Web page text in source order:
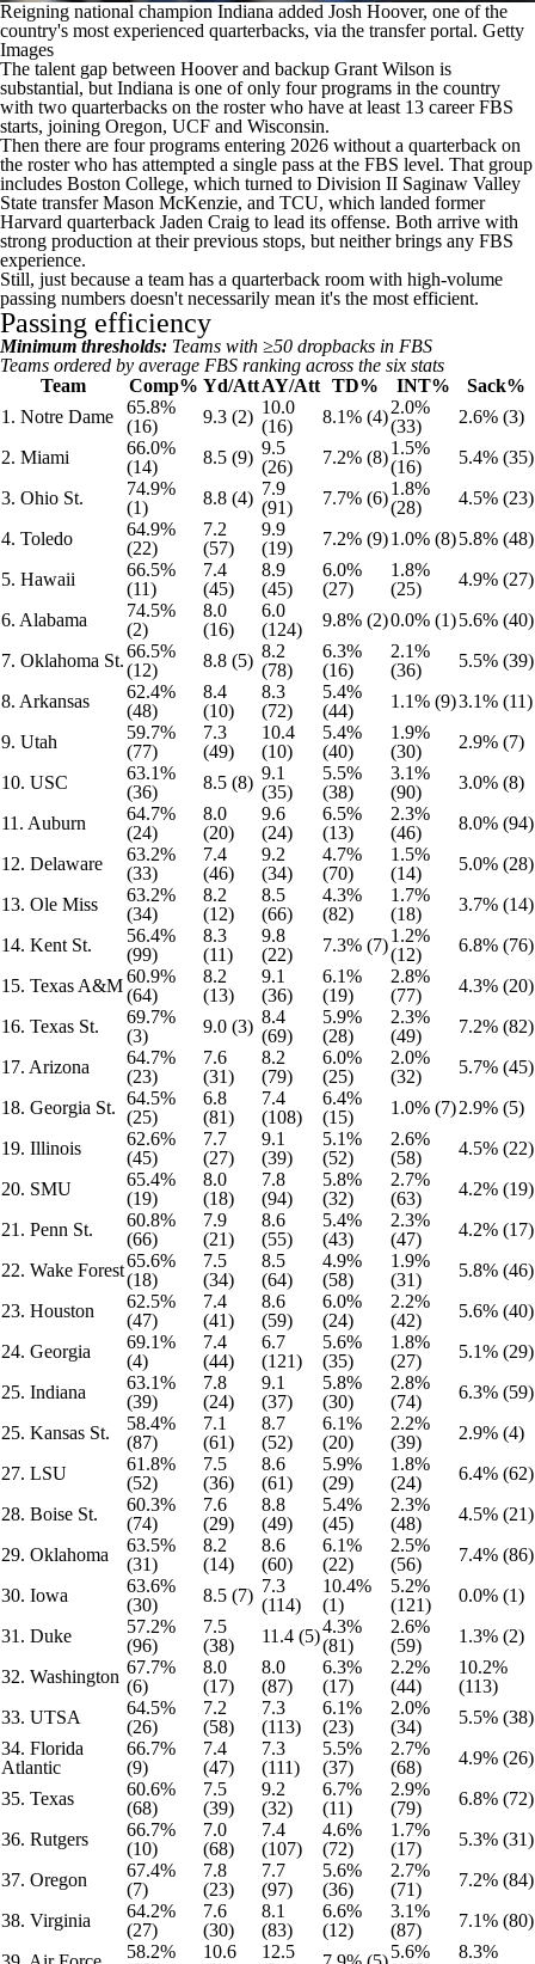
Reigning national champion Indiana added Josh Hoover, one of the
country's most experienced quarterbacks, via the transfer portal. Getty
Images
The talent gap between Hoover and backup Grant Wilson is
substantial, but Indiana is one of only four programs in the country
with two quarterbacks on the roster who have at least 13 career FBS
starts, joining Oregon, UCF and Wisconsin.
Then there are four programs entering 2026 without a quarterback on
the roster who has attempted a single pass at the FBS level. That group
includes Boston College, which turned to Division II Saginaw Valley
State transfer Mason McKenzie, and TCU, which landed former
Harvard quarterback Jaden Craig to lead its offense. Both arrive with
strong production at their previous stops, but neither brings any FBS
experience.
Still, just because a team has a quarterback room with high-volume
passing numbers doesn't necessarily mean it's the most efficient.
Passing efficiency
Minimum thresholds: Teams with ≥50 dropbacks in FBS
Teams ordered by average FBS ranking across the six stats
Team
Comp% Yd/AttAY/Att TD% INT%
Sack%
1. Notre Dame
65.8%
(16)
9.3 (2) 10.0
(16)
8.1% (4)2.0%
(33)
2.6% (3)
2. Miami
66.0%
(14)
8.5 (9) 9.5
(26)
7.2% (8)1.5%
(16)
5.4% (35)
3. Ohio St.
74.9%
(1)
8.8 (4) 7.9
(91)
7.7% (6)1.8%
(28)
4.5% (23)
4. Toledo
64.9%
(22)
7.2
(57)
9.9
(19)
7.2% (9)1.0% (8)5.8% (48)
5. Hawaii
66.5%
(11)
7.4
(45)
8.9
(45)
6.0%
(27)
1.8%
(25)
4.9% (27)
6. Alabama
74.5%
(2)
8.0
(16)
6.0
(124)
9.8% (2)0.0% (1)5.6% (40)
7. Oklahoma St.66.5%
(12)
8.8 (5) 8.2
(78)
6.3%
(16)
2.1%
(36)
5.5% (39)
8. Arkansas
62.4%
(48)
8.4
(10)
8.3
(72)
5.4%
(44)
1.1% (9)3.1% (11)
9. Utah
59.7%
(77)
7.3
(49)
10.4
(10)
5.4%
(40)
1.9%
(30)
2.9% (7)
10. USC
63.1%
(36)
8.5 (8) 9.1
(35)
5.5%
(38)
3.1%
(90)
3.0% (8)
11. Auburn
64.7%
(24)
8.0
(20)
9.6
(24)
6.5%
(13)
2.3%
(46)
8.0% (94)
12. Delaware
63.2%
(33)
7.4
(46)
9.2
(34)
4.7%
(70)
1.5%
(14)
5.0% (28)
13. Ole Miss
63.2%
(34)
8.2
(12)
8.5
(66)
4.3%
(82)
1.7%
(18)
3.7% (14)
14. Kent St.
56.4%
(99)
8.3
(11)
9.8
(22)
7.3% (7)1.2%
(12)
6.8% (76)
15. Texas A&M60.9%
(64)
8.2
(13)
9.1
(36)
6.1%
(19)
2.8%
(77)
4.3% (20)
16. Texas St.
69.7%
(3)
9.0 (3) 8.4
(69)
5.9%
(28)
2.3%
(49)
7.2% (82)
17. Arizona
64.7%
(23)
7.6
(31)
8.2
(79)
6.0%
(25)
2.0%
(32)
5.7% (45)
18. Georgia St. 64.5%
(25)
6.8
(81)
7.4
(108)
6.4%
(15)
1.0% (7)2.9% (5)
19. Illinois
62.6%
(45)
7.7
(27)
9.1
(39)
5.1%
(52)
2.6%
(58)
4.5% (22)
20. SMU
65.4%
(19)
8.0
(18)
7.8
(94)
5.8%
(32)
2.7%
(63)
4.2% (19)
21. Penn St.
60.8%
(66)
7.9
(21)
8.6
(55)
5.4%
(43)
2.3%
(47)
4.2% (17)
22. Wake Forest65.6%
(18)
7.5
(34)
8.5
(64)
4.9%
(58)
1.9%
(31)
5.8% (46)
23. Houston
62.5%
(47)
7.4
(41)
8.6
(59)
6.0%
(24)
2.2%
(42)
5.6% (40)
24. Georgia
69.1%
(4)
7.4
(44)
6.7
(121)
5.6%
(35)
1.8%
(27)
5.1% (29)
25. Indiana
63.1%
(39)
7.8
(24)
9.1
(37)
5.8%
(30)
2.8%
(74)
6.3% (59)
25. Kansas St.
58.4%
(87)
7.1
(61)
8.7
(52)
6.1%
(20)
2.2%
(39)
2.9% (4)
27. LSU
61.8%
(52)
7.5
(36)
8.6
(61)
5.9%
(29)
1.8%
(24)
6.4% (62)
28. Boise St.
60.3%
(74)
7.6
(29)
8.8
(49)
5.4%
(45)
2.3%
(48)
4.5% (21)
29. Oklahoma
63.5%
(31)
8.2
(14)
8.6
(60)
6.1%
(22)
2.5%
(56)
7.4% (86)
30. Iowa
63.6%
(30)
8.5 (7) 7.3
(114)
10.4%
(1)
5.2%
(121)
0.0% (1)
31. Duke
57.2%
(96)
7.5
(38)
11.4 (5)4.3%
(81)
2.6%
(59)
1.3% (2)
32. Washington 67.7%
(6)
8.0
(17)
8.0
(87)
6.3%
(17)
2.2%
(44)
10.2%
(113)
33. UTSA
64.5%
(26)
7.2
(58)
7.3
(113)
6.1%
(23)
2.0%
(34)
5.5% (38)
34. Florida
Atlantic
66.7%
(9)
7.4
(47)
7.3
(111)
5.5%
(37)
2.7%
(68)
4.9% (26)
35. Texas
60.6%
(68)
7.5
(39)
9.2
(32)
6.7%
(11)
2.9%
(79)
6.8% (72)
36. Rutgers
66.7%
(10)
7.0
(68)
7.4
(107)
4.6%
(72)
1.7%
(17)
5.3% (31)
37. Oregon
67.4%
(7)
7.8
(23)
7.7
(97)
5.6%
(36)
2.7%
(71)
7.2% (84)
38. Virginia
64.2%
(27)
7.6
(30)
8.1
(83)
6.6%
(12)
3.1%
(87)
7.1% (80)
58.2%
10.6
12.5
5.6%
8.3%